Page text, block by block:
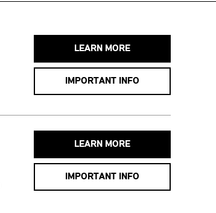
LEARN MORE
IMPORTANT INFO
LEARN MORE
IMPORTANT INFO